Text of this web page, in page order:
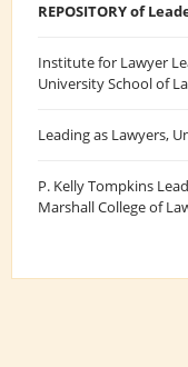
REPOSITORY of
Institute for Lawyer
University School of
Leading as Lawyers,
P. Kelly Tompkins
Marshall College of